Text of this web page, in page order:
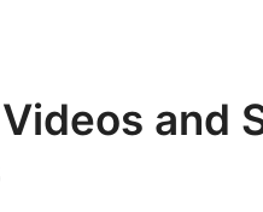
and